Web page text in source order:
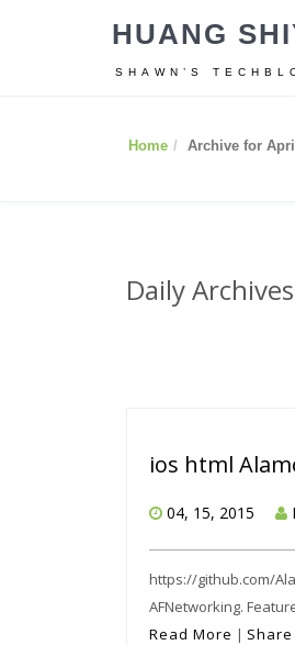
HUANG
SHAWN’S
Home Archive for
Daily
ios html
04, 15, 2015
https://github.com/
AFNetworking.
Read More |